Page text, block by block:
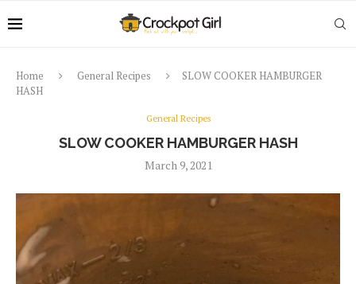
Home General Recipes
SLOW COOKER HAMBURGER
HASH
General Recipes
SLOW COOKER HAMBURGER HASH
March 9, 2021